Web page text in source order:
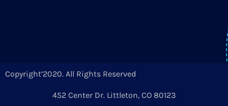
Copyright’2020. All Rights Reserved
452 Center Dr. Littleton, CO 80123